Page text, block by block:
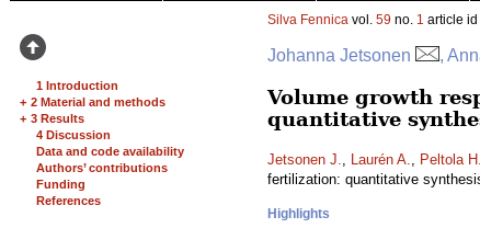
1 Introduction
+ 2 Material and methods
+ 3 Results
4 Discussion
Data and code availability
Authors’ contributions
Funding
References
Silva Fennica vol. 59 no. 1 article id
Johanna Jetsonen ,
Volume growth
quantitative
Jetsonen J., Laurén A., Peltola H.
fertilization: quantitative
Highlights